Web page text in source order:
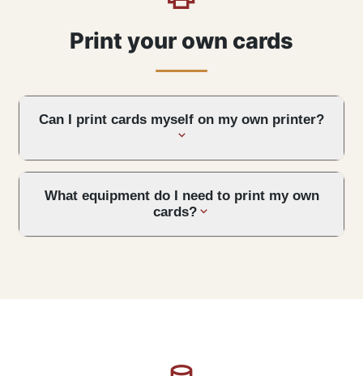
Print your own cards
Can I print cards myself on my own printer?
What equipment do I need to print my own
cards?